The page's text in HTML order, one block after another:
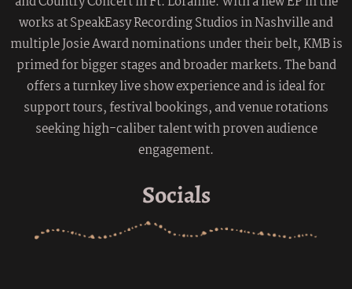
works at SpeakEasy Recording Studios in Nashville and
multiple Josie Award nominations under their belt, KMB is
primed for bigger stages and broader markets. The band
offers a turnkey live show experience and is ideal for
support tours, festival bookings, and venue rotations
seeking high-caliber talent with proven audience
engagement.
Socials